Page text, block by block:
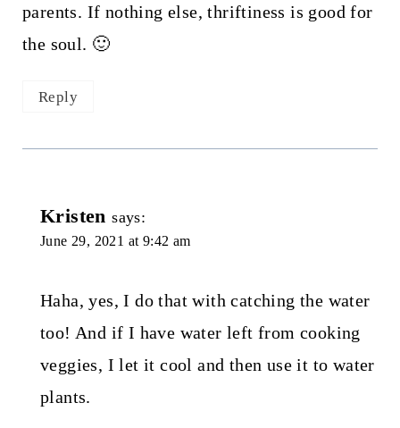
parents. If nothing else, thriftiness is good for
the soul. 🙂
Reply
Kristen says:
June 29, 2021 at 9:42 am
Haha, yes, I do that with catching the water
too! And if I have water left from cooking
veggies, I let it cool and then use it to water
plants.